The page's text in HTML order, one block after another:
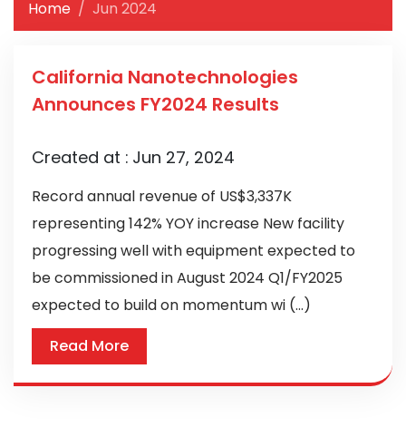
Home Jun 2024
California Nanotechnologies
Announces FY2024 Results
Created at : Jun 27, 2024
Record annual revenue of US$3,337K
representing 142% YOY increase New facility
progressing well with equipment expected to
be commissioned in August 2024 Q1/FY2025
expected to build on momentum wi (...)
Read More